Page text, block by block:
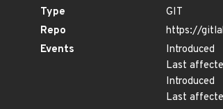
Type
GIT
Repo
https://
Events
Introduced
Last
Introduced
Last